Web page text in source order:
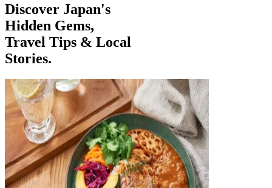
Discover Japan's
Hidden Gems,
Travel Tips & Local
Stories.